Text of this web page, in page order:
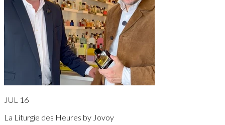
JUL 16
La Liturgie des Heures by Jovoy